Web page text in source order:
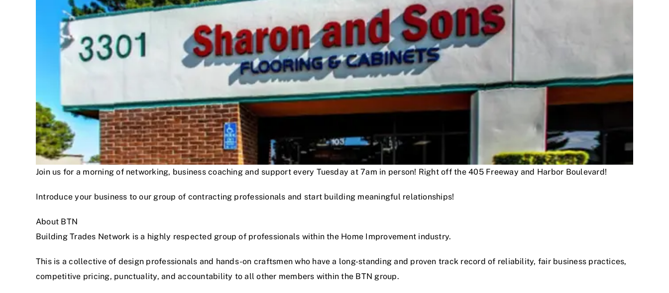
Join us for a morning of networking, business coaching and support every Tuesday at 7am in person! Right off the 405 Freeway and Harbor Boulevard!
Introduce your business to our group of contracting professionals and start building meaningful relationships!
About BTN
Building Trades Network is a highly respected group of professionals within the Home Improvement industry.
This is a collective of design professionals and hands-on craftsmen who have a long-standing and proven track record of reliability, fair business practices,
competitive pricing, punctuality, and accountability to all other members within the BTN group.